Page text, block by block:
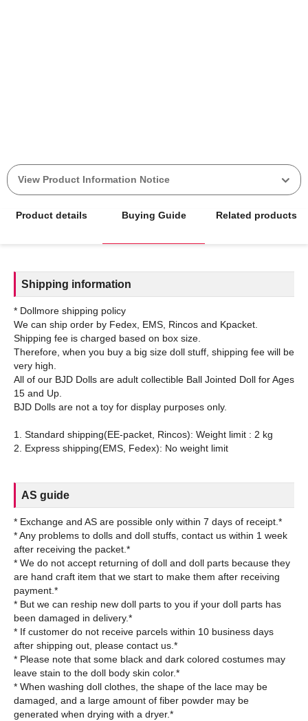
View Product Information Notice
Product details Buying Guide Related products
Shipping information
* Dollmore shipping policy
We can ship order by Fedex, EMS, Rincos and Kpacket.
Shipping fee is charged based on box size.
Therefore, when you buy a big size doll stuff, shipping fee will be
very high.
All of our BJD Dolls are adult collectible Ball Jointed Doll for Ages
15 and Up.
BJD Dolls are not a toy for display purposes only.
1. Standard shipping(EE-packet, Rincos): Weight limit : 2 kg
AS guide
* Exchange and AS are possible only within 7 days of receipt.*
* Any problems to dolls and doll stuffs, contact us within 1 week
after receiving the packet.*
* We do not accept returning of doll and doll parts because they
are hand craft item that we start to make them after receiving
payment.*
* But we can reship new doll parts to you if your doll parts has
been damaged in delivery.*
* If customer do not receive parcels within 10 business days
after shipping out, please contact us.*
* Please note that some black and dark colored costumes may
leave stain to the doll body skin color.*
* When washing doll clothes, the shape of the lace may be
damaged, and a large amount of fiber powder may be